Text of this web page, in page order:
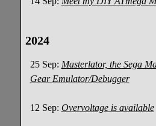
2024
25 Sep: Masterlator, the Sega
Gear Emulator/Debugger
12 Sep: Overvoltage is available